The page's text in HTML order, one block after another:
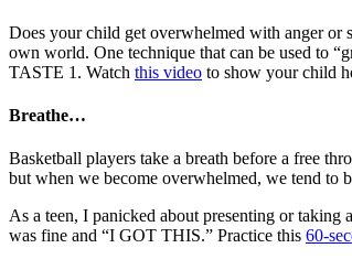
Does your child get overwhelmed with anger or
own world. One technique that can be used to
TASTE 1. Watch this video to show your child
Breathe…
Basketball players take a breath before a free
but when we become overwhelmed, we tend to
As a teen, I panicked about presenting or taking
was fine and “I GOT THIS.” Practice this 60-